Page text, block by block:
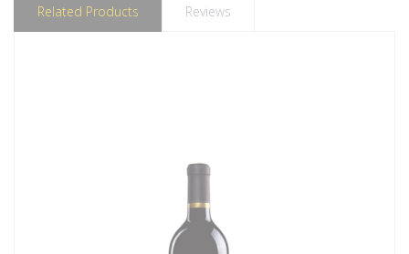
Related Products Reviews